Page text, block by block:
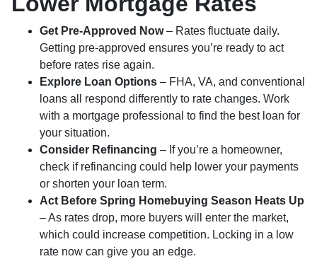
Get Pre-Approved Now– Rates fluctuate daily.
Getting pre-approved ensures you’re ready to act
before rates rise again.
Explore Loan Options – FHA, VA, and conventional
loans all respond differently to rate changes. Work
with a mortgage professional to find the best loan for
your situation.
Consider Refinancing – If you’re a homeowner,
check if refinancing could help lower your payments
or shorten your loan term.
Act Before Spring Homebuying Season Heats Up
– As rates drop, more buyers will enter the market,
which could increase competition. Locking in a low
rate now can give you an edge.